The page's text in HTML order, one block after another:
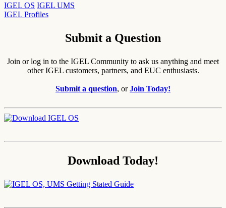
IGEL OS IGEL UMS
IGEL Profiles
Submit a Question
Join or log in to the IGEL Community to ask us anything and meet
other IGEL customers, partners, and EUC enthusiasts.
Submit a question, orJoin Today!
Download Today!